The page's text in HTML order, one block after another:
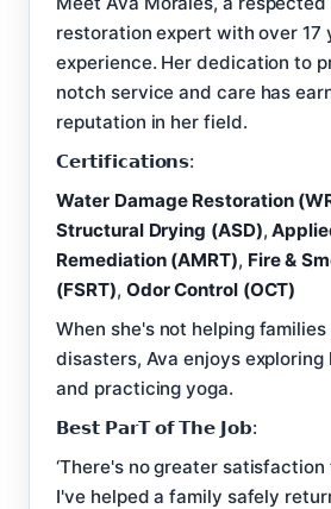
restoration expert with over 17
experience. Her dedication to
notch service and care has
reputation in her field.
𝗖𝗲𝗿𝘁𝗶𝗳𝗶𝗰𝗮𝘁𝗶𝗼𝗻𝘀:
Water Damage Restoration
Structural Drying (ASD),
Remediation (AMRT), Fire &
(FSRT), Odor Control (OCT)
When she's not helping
disasters, Ava enjoys
and practicing yoga.
𝗕𝗲𝘀𝘁 𝗣𝗮𝗿𝗧 𝗼𝗳 𝗧𝗵𝗲 𝗝𝗼𝗯:
‘There's no greater
I've helped a family safely